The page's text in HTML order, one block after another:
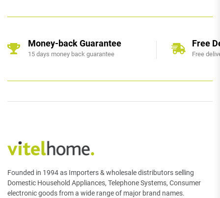
Money-back Guarantee
15 days money back guarantee
Free
Free
Founded in 1994 as Importers & wholesale distributors selling
Domestic Household Appliances, Telephone Systems, Consumer
electronic goods from a wide range of major brand names.